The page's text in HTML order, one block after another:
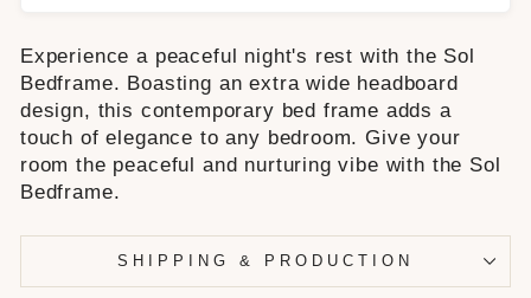
Experience a peaceful night's rest with the Sol
Bedframe. Boasting an extra wide headboard
design, this contemporary bed frame adds a
touch of elegance to any bedroom. Give your
room the peaceful and nurturing vibe with the Sol
Bedframe.
SHIPPING & PRODUCTION